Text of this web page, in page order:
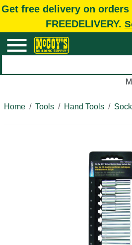
Get free delivery on
FREEDELIVERY.
Home
Tools Hand Tools